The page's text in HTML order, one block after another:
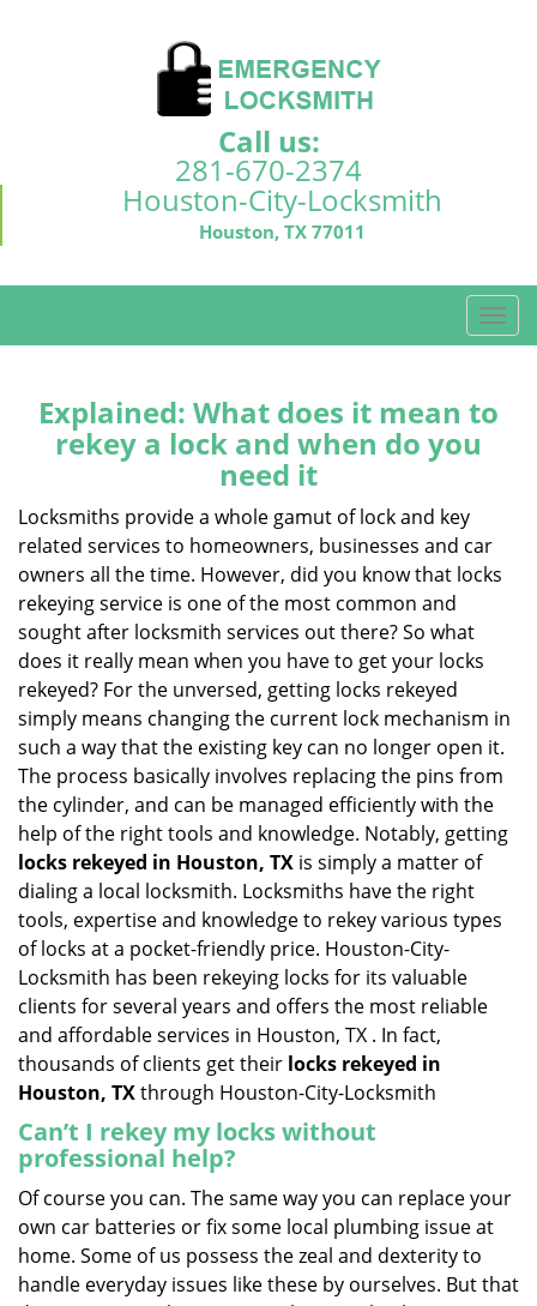
Call us:
281-670-2374
Houston-City-Locksmith
Houston, TX 77011
T
o
l
g
n
Explained: What does it mean to
rekey a lock and when do you
need it
Locksmiths provide a whole gamut of lock and key
related services to homeowners, businesses and car
owners all the time. However, did you know that locks
rekeying service is one of the most common and
sought after locksmith services out there? So what
does it really mean when you have to get your locks
rekeyed? For the unversed, getting locks rekeyed
simply means changing the current lock mechanism in
such a way that the existing key can no longer open it.
The process basically involves replacing the pins from
the cylinder, and can be managed efficiently with the
help of the right tools and knowledge. Notably, getting
locks rekeyed in Houston, TX is simply a matter of
dialing a local locksmith. Locksmiths have the right
tools, expertise and knowledge to rekey various types
of locks at a pocket-friendly price. Houston-City-
Locksmith has been rekeying locks for its valuable
clients for several years and offers the most reliable
and affordable services in Houston, TX . In fact,
thousands of clients get their locks rekeyed in
Houston, TXthrough Houston-City-Locksmith
Can’t I rekey my locks without
professional help?
Of course you can. The same way you can replace your
own car batteries or fix some local plumbing issue at
home. Some of us possess the zeal and dexterity to
handle everyday issues like these by ourselves. But that